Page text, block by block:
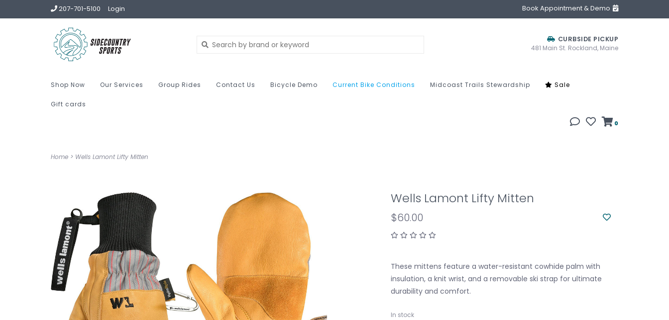
207-701-5100 Login Book Appointment & Demo
CURBSIDE PICKUP
481 Main St. Rockland, Maine
Shop Now Our Services Group Rides Contact Us Bicycle Demo Current Bike Conditions Midcoast Trails Stewardship Sale
Gift cards
0
Home > Wells Lamont Lifty Mitten
Wells Lamont Lifty Mitten
$60.00
These mittens feature a water-resistant cowhide palm with
insulation, a knit wrist, and a removable ski strap for ultimate
durability and comfort.
In stock